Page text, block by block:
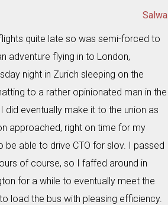
Salwa
quite late so was semi-forced to
adventure flying in to London,
night in Zurich sleeping on the
to a rather opinionated man in the
did eventually make it to the union as
approached, right on time for my
be able to drive CTO for slov. I passed
of course, so I faffed around in
for a while to eventually meet the
load the bus with pleasing efficiency.